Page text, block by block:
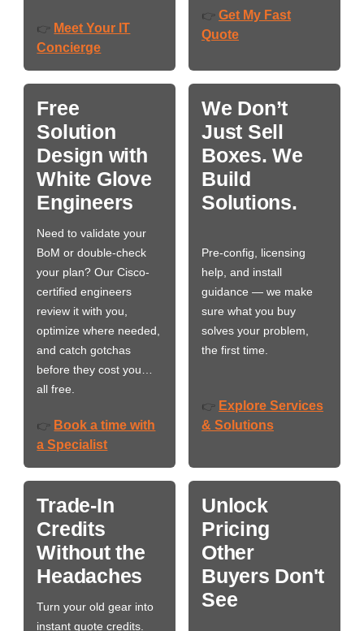
👉 Meet Your IT
Concierge
👉 Get My Fast
Quote
Free
Solution
Design with
White Glove
Engineers
Need to validate your
BoM or double-check
your plan? Our Cisco-
certified engineers
review it with you,
optimize where needed,
and catch gotchas
before they cost you…
all free.
👉 Book a time with
a Specialist
We Don’t
Just Sell
Boxes. We
Build
Solutions.
Pre-config, licensing
help, and install
guidance — we make
sure what you buy
solves your problem,
the first time.
👉 Explore Services
& Solutions
Trade-In
Credits
Without the
Headaches
Turn your old gear into
instant quote credits.
Unlock
Pricing
Other
Buyers Don't
See